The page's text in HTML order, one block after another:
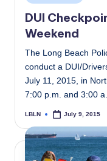
in
DUI
Weekend
The Long Beach
conduct a DUI/
July 11, 2015, in
7:00 p.m. and 3:00
Posted
LBLN July 9, 2015